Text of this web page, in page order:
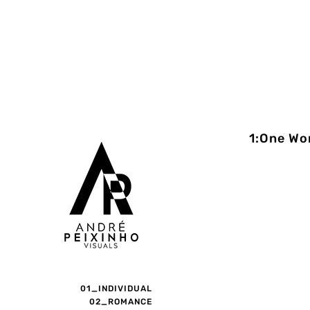
01_INDIVIDUAL
02_ROMANCE
1:One